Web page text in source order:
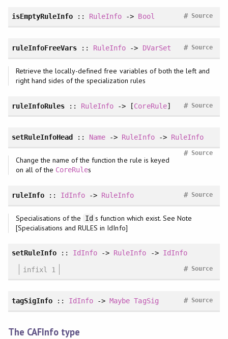
isEmptyRuleInfo :: RuleInfo -> Bool Source
#
ruleInfoFreeVars :: RuleInfo -> DVarSet Source
#
Retrieve the locally-defined free variables of both the left and
right hand sides of the specialization rules
ruleInfoRules :: RuleInfo -> [CoreRule] Source
#
setRuleInfoHead :: Name -> RuleInfo-> RuleInfo
Source
#
Change the name of the function the rule is keyed
on all of the CoreRules
ruleInfo:: IdInfo -> RuleInfo Source
#
Specialisations of the Id s function which exist. See Note
[Specialisations and RULES in IdInfo]
setRuleInfo:: IdInfo -> RuleInfo -> IdInfo
infixl 1
Source
#
tagSigInfo:: IdInfo ->Maybe TagSig Source
#
The CAFInfo type